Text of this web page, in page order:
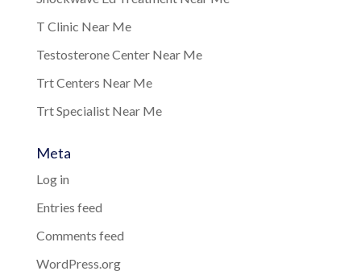
T Clinic Near Me
Testosterone Center Near Me
Trt Centers Near Me
Trt Specialist Near Me
Meta
Log in
Entries feed
Comments feed
WordPress.org